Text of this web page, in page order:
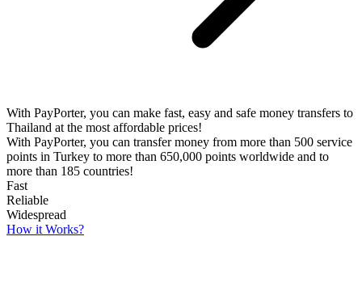
With PayPorter, you can make fast, easy and safe money transfers to
Thailand at the most affordable prices!
With PayPorter, you can transfer money from more than 500 service
points in Turkey to more than 650,000 points worldwide and to
more than 185 countries!
Fast
Reliable
Widespread
How it Works?